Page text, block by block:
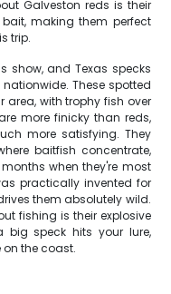
Galveston reds is their
making them perfect
trip.
show, and Texas specks
These spotted
area, with trophy fish over
more finicky than reds,
more satisfying. They
baitfish concentrate,
when they're most
practically invented for
them absolutely wild.
fishing is their explosive
big speck hits your lure,
the coast.